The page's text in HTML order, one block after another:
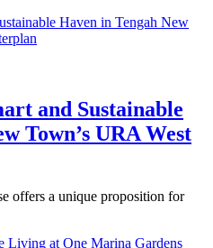
and Sustainable
Town’s URA West
offers a unique proposition for